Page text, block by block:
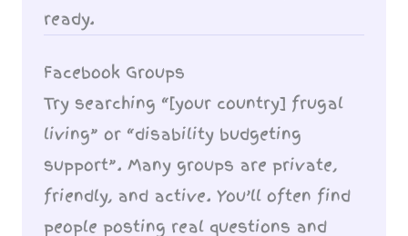
ready.
Facebook Groups
Try searching “[your country] frugal
living” or “disability budgeting
support”. Many groups are private,
friendly, and active. You’ll often find
people posting real questions and